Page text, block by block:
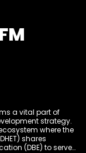
a vital part of
strategy.
where the
shares
(DBE) to serve